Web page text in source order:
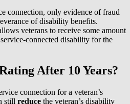
connection, only evidence of fraud
of disability benefits.
veterans to receive some amount
connected disability for the
After 10 Years?
connection for a veteran’s
still reduce the veteran’s disability